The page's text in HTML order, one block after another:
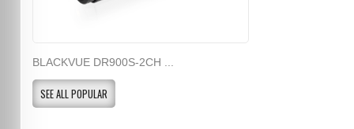
BLACKVUE DR900S-2CH ...
SEE ALL POPULAR